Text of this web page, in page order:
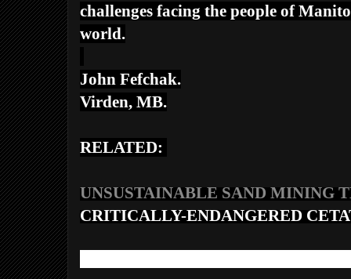
challenges facing the people of
world.
John Fefchak.
Virden, MB.
RELATED:
UNSUSTAINABLE SAND MINING
CRITICALLY-ENDANGERED